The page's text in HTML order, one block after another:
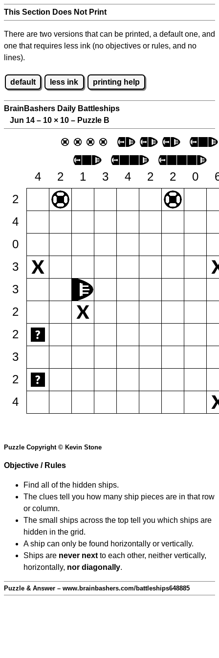
This Section Does Not Print
There are two versions that can be printed, a default one, and
one that requires less ink (no objectives or rules, and no
lines).
default less ink printing help
BrainBashers Daily Battleships
Jun 14 – 10 × 10 – Puzzle B
4 2 1 3 4 2 2 0
2
4
0
3
3
2
2
3
2
4
Puzzle Copyright © Kevin Stone
Objective / Rules
Find all of the hidden ships.
The clues tell you how many ship pieces are in that row
or column.
The small ships across the top tell you which ships are
hidden in the grid.
A ship can only be found horizontally or vertically.
Ships are never next to each other, neither vertically,
horizontally, nor diagonally.
Puzzle & Answer – www.brainbashers.com/battleships648885